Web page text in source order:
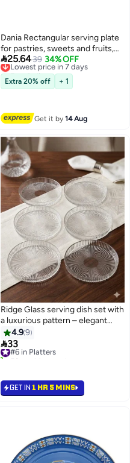
Dania Rectangular serving plate
for pastries, sweets and fruits,
size 27*14 cm
25.6439 34% OFF
Lowest price in 7 days
Free Delivery
Lowest price in 7 days
Extra 20% off + 1
Get it by14 Aug
Ridge Glass serving dish set with
a luxurious pattern – elegant
round design
4.99
33
#6 in Platters
50+ sold recently
GET IN 1 HR 5 MINS